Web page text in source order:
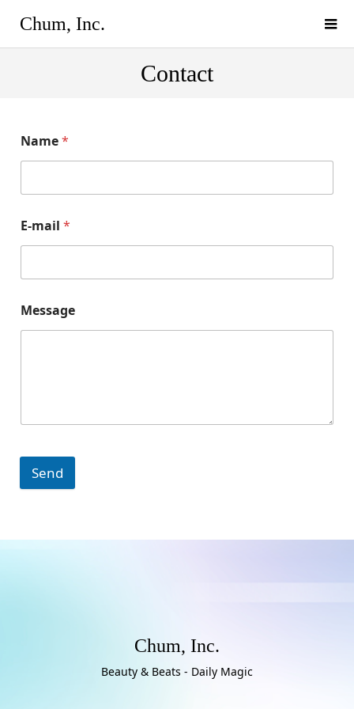
Chum, Inc.
Contact
Name*
E-mail *
Message
Send
Chum, Inc.
Beauty & Beats - Daily Magic